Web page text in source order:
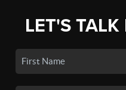
LET'S TALK